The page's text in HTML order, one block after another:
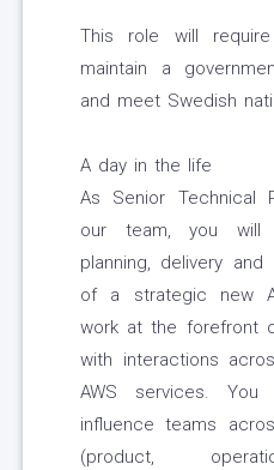
This role will
maintain a
and meet Swedish
A day in the life
As Senior Technical
our team, you will
planning, delivery
of a strategic new
work at the forefront
with interactions
AWS services.
influence teams
(product,